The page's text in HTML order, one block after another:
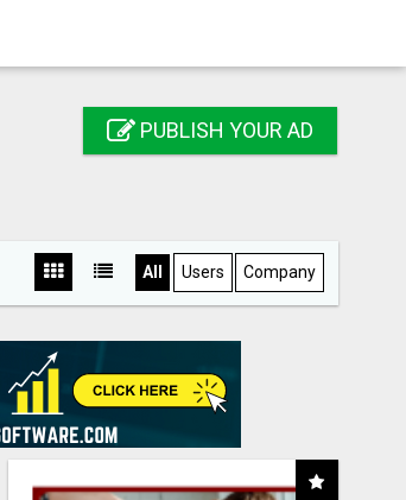
PUBLISH YOUR AD
All Users Company